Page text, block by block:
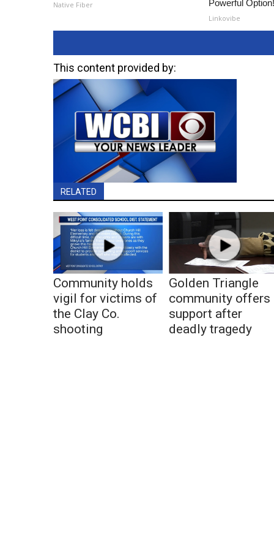
Native Fiber Powerful
Linkovibe
This content provided by:
RELATED
Community holds
vigil for victims of
the Clay Co.
shooting
Golden Triangle
community offers
support after
deadly tragedy